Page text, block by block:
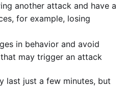
another attack and have a
for example, losing
in behavior and avoid
may trigger an attack
last just a few minutes, but